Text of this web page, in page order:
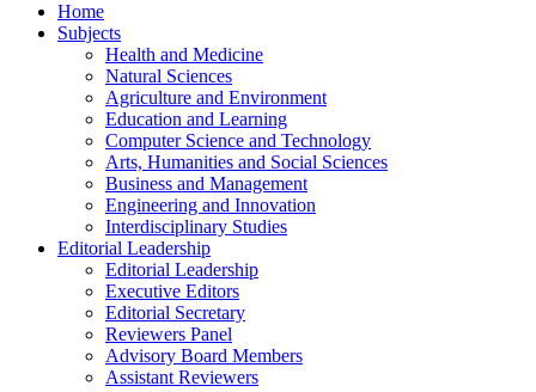
Home
Subjects
Health and Medicine
Natural Sciences
Agriculture and Environment
Education and Learning
Computer Science and Technology
Arts, Humanities and Social Sciences
Business and Management
Engineering and Innovation
Interdisciplinary Studies
Editorial Leadership
Editorial Leadership
Executive Editors
Editorial Secretary
Reviewers Panel
Advisory Board Members
Assistant Reviewers